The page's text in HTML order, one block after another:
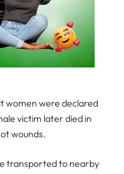
women were declared
victim later died in
wounds.
transported to nearby